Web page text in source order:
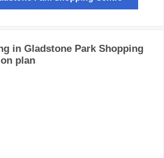
in Gladstone Park Shopping
plan